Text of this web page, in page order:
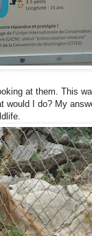
at them. This
I do? My